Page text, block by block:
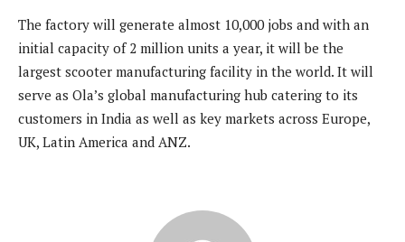
The factory will generate almost 10,000 jobs and with an
initial capacity of 2 million units a year, it will be the
largest scooter manufacturing facility in the world. It will
serve as Ola’s global manufacturing hub catering to its
customers in India as well as key markets across Europe,
UK, Latin America and ANZ.